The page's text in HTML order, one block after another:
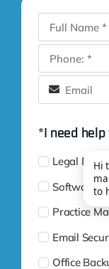
*I need
Legal
Software
Practice
Email
Office